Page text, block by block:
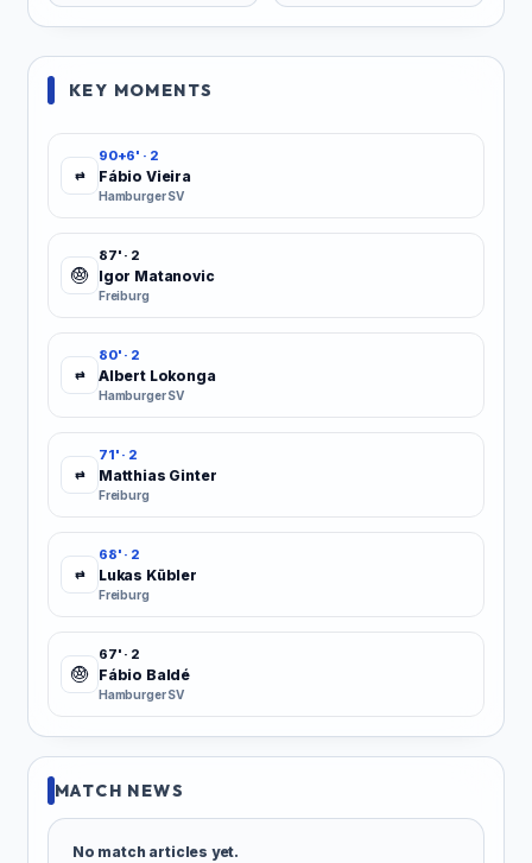
KEY MOMENTS
⇄
90+6' · 2
Fábio Vieira
Hamburger SV
87' · 2
Igor Matanovic
Freiburg
⇄
80' · 2
Albert Lokonga
Hamburger SV
⇄
71' · 2
Matthias Ginter
Freiburg
⇄
68' · 2
Lukas Kübler
Freiburg
67' · 2
Fábio Baldé
Hamburger SV
MATCH NEWS
No match articles yet.